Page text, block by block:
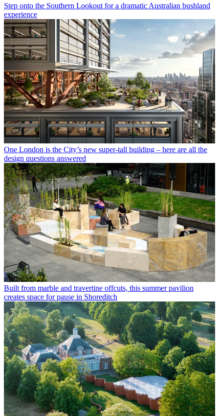
Step onto the Southern Lookout for a dramatic Australian bushland
experience
One London is the City’s new super-tall building – here are all the
design questions answered
Built from marble and travertine offcuts, this summer pavilion
creates space for pause in Shoreditch